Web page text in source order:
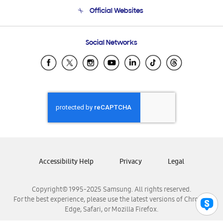
Email Support
Official Websites
Samsung Ecuador
Samsung El Salvador
Samsung Honduras
Samsung Nicaragua
Samsung Panamá
Samsung Venezuela
Social Networks
Copyright© 1995-2025 Samsung. All rights reserved.
For the best experience, please use the latest versions of Chrome,
Edge, Safari, or Mozilla Firefox.
Accessibility Help Privacy Legal